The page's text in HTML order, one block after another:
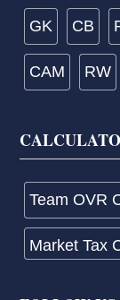
GK CB
CAM RW
Team OVR
Market Tax